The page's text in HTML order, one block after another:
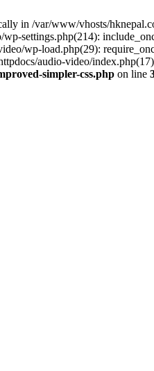
in /var/www/vhosts/
settings.php(214):
wp-load.php(29):
audio-video/
simpler-css.php on line